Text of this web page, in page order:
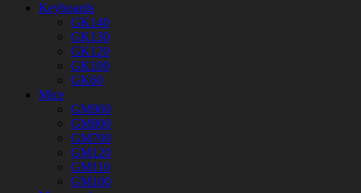
Keyboards
GK140
GK130
GK120
GK100
GK60
Mice
GM900
GM800
GM700
GM120
GM110
GM100